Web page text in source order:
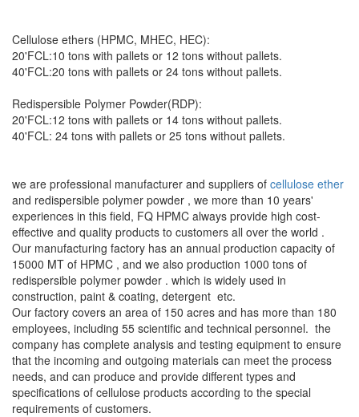
Cellulose ethers (HPMC, MHEC, HEC):
20'FCL:10 tons with pallets or 12 tons without pallets.
40'FCL:20 tons with pallets or 24 tons without pallets.
Redispersible Polymer Powder(RDP):
20'FCL:12 tons with pallets or 14 tons without pallets.
40'FCL: 24 tons with pallets or 25 tons without pallets.
we are professional manufacturer and suppliers of cellulose ether
and redispersible polymer powder , we more than 10 years'
experiences in this field, FQ HPMC always provide high cost-
effective and quality products to customers all over the world .
Our manufacturing factory has an annual production capacity of
15000 MT of HPMC , and we also production 1000 tons of
redispersible polymer powder . which is widely used in
construction, paint & coating, detergent etc.
Our factory covers an area of 150 acres and has more than 180
employees, including 55 scientific and technical personnel. the
company has complete analysis and testing equipment to ensure
that the incoming and outgoing materials can meet the process
needs, and can produce and provide different types and
specifications of cellulose products according to the special
requirements of customers.